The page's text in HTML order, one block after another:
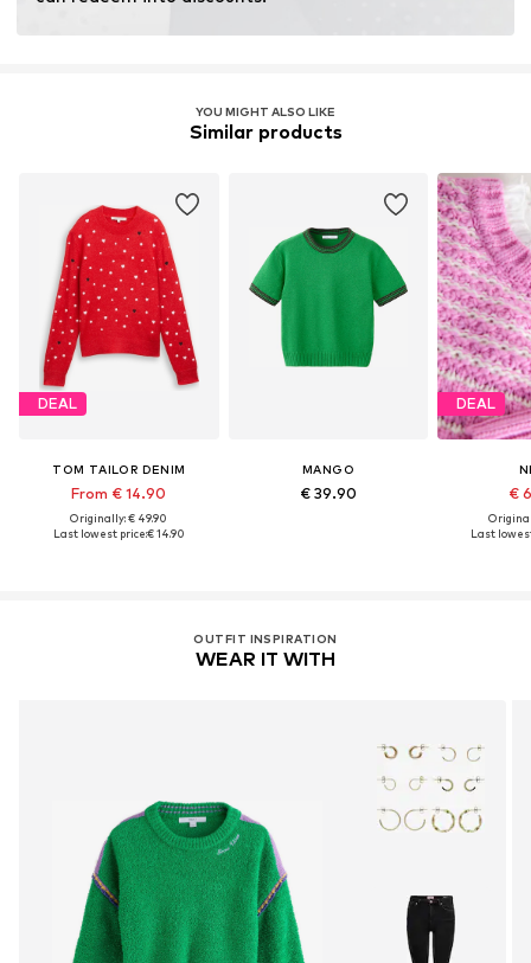
YOU MIGHT ALSO LIKE
Similar products
DEAL
TOM TAILOR DENIM
From € 14.90
Originally: € 49.90
Last lowest price:€ 14.90
MANGO
€ 39.90
DEAL
€
Last
OUTFIT INSPIRATION
WEAR IT WITH